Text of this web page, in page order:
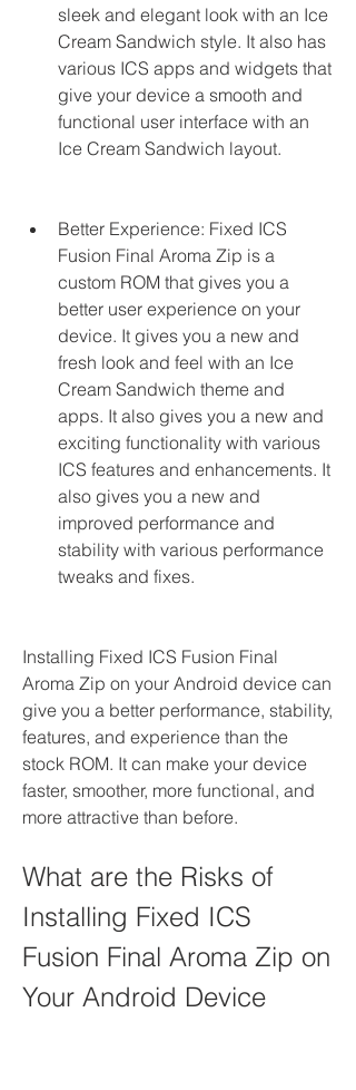
sleek and elegant look with an Ice
Cream Sandwich style. It also has
various ICS apps and widgets that
give your device a smooth and
functional user interface with an
Ice Cream Sandwich layout.
Better Experience: Fixed ICS
Fusion Final Aroma Zip is a
custom ROM that gives you a
better user experience on your
device. It gives you a new and
fresh look and feel with an Ice
Cream Sandwich theme and
apps. It also gives you a new and
exciting functionality with various
ICS features and enhancements. It
also gives you a new and
improved performance and
stability with various performance
tweaks and fixes.
Installing Fixed ICS Fusion Final
Aroma Zip on your Android device can
give you a better performance, stability,
features, and experience than the
stock ROM. It can make your device
faster, smoother, more functional, and
more attractive than before.
What are the Risks of
Installing Fixed ICS
Fusion Final Aroma Zip on
Your Android Device